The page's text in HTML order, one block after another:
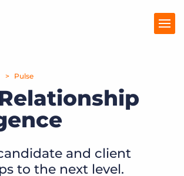
Pulse
and client
to the next level.